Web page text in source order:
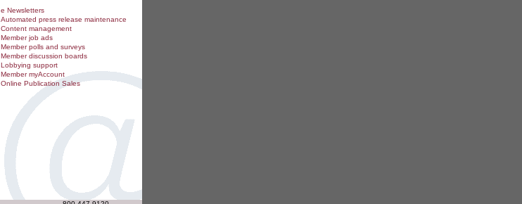
e Newsletters
Automated press release maintenance
Content management
Member job ads
Member polls and surveys
Member discussion boards
Lobbying support
Member myAccount
Online Publication Sales